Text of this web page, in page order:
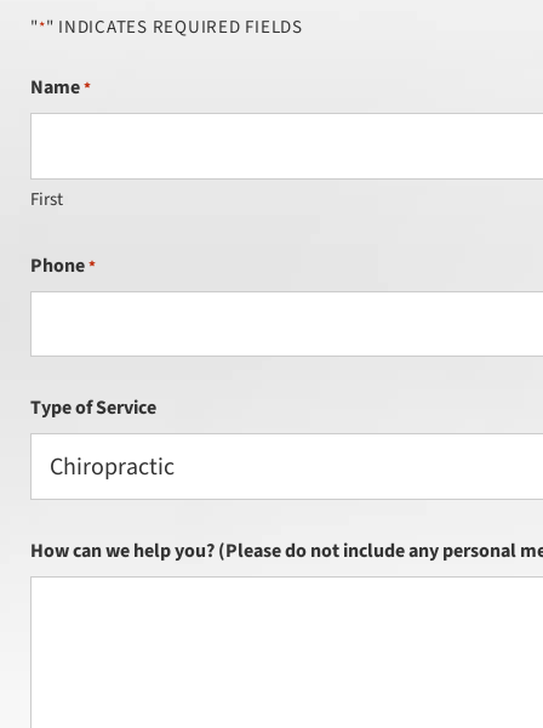
"*" INDICATES REQUIRED FIELDS
Name*
First
Phone*
Type of Service
Chiropractic
How can we help you? (Please do not include any personal